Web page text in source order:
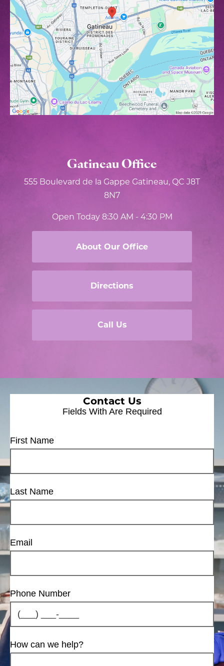
Gatineau Office
555 Boulevard de la Gappe Gatineau, QC J8T
8N7
Open Today 8:30 AM - 4:30 PM
About Our Office
Directions
Call Us
Contact Us
Fields With Are Required
First Name
Last Name
Email
Phone Number
How can we help?